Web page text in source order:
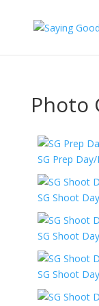
Photo
SG Prep
SG Shoot
SG Shoot
SG Shoot